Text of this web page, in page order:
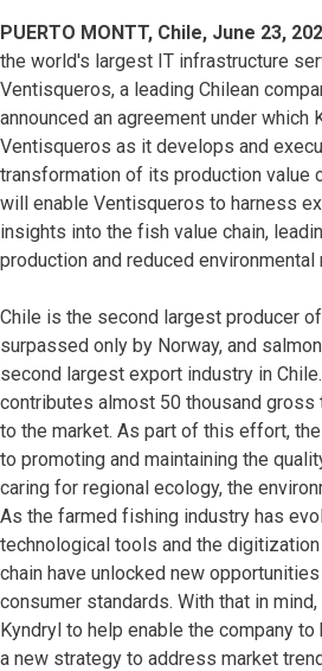
PUERTO MONTT, Chile, June 23,
the world's largest IT infrastructure
Ventisqueros, a leading Chilean
announced an agreement under which
Ventisqueros as it develops and
transformation of its production value
will enable Ventisqueros to harness
insights into the fish value chain,
production and reduced environmental
Chile is the second largest producer
surpassed only by Norway, and
second largest export industry in
contributes almost 50 thousand
to the market. As part of this effort,
to promoting and maintaining the
caring for regional ecology, the
As the farmed fishing industry has
technological tools and the
chain have unlocked new
consumer standards. With that in
Kyndryl to help enable the company
a new strategy to address market